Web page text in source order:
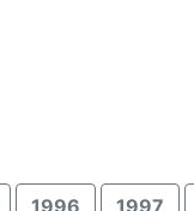
1996 1997